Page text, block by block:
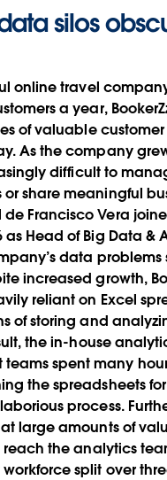
silos
online travel
a year,
of valuable
As the company
difficult to
share meaningful
de Francisco Vera
as Head of Big Data &
data problems
increased growth,
reliant on Excel
of storing and
the in-house
spent many
the spreadsheets
process.
large amounts of
the analytics
split over